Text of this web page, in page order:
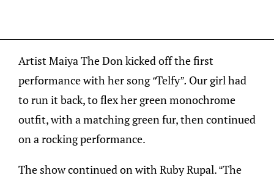
Artist Maiya The Don kicked off the first
performance with her song“Telfy”. Our girl had
to run it back, to flex her green monochrome
outfit, with a matching green fur, then continued
on a rocking performance.
The show continued on with Ruby Rupal. “The